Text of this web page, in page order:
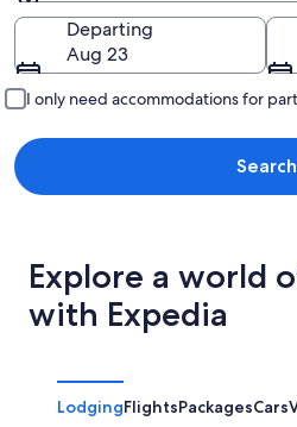
Going to
Departing
Aug 23
I only need accommodations for
Search
Explore a world
with Expedia
LodgingFlightsPackagesCars